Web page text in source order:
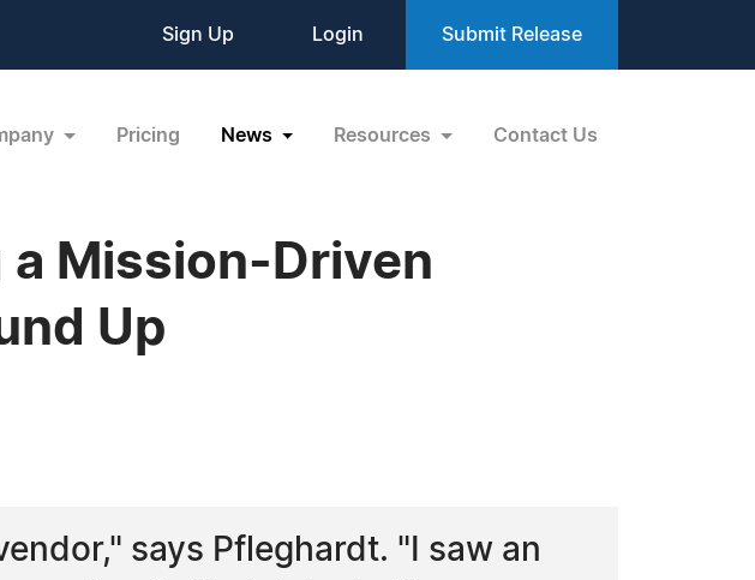
Sign Up Login Submit Release
Pricing News Resources Contact Us
a Mission-Driven
Up
says Pfleghardt. "I saw an